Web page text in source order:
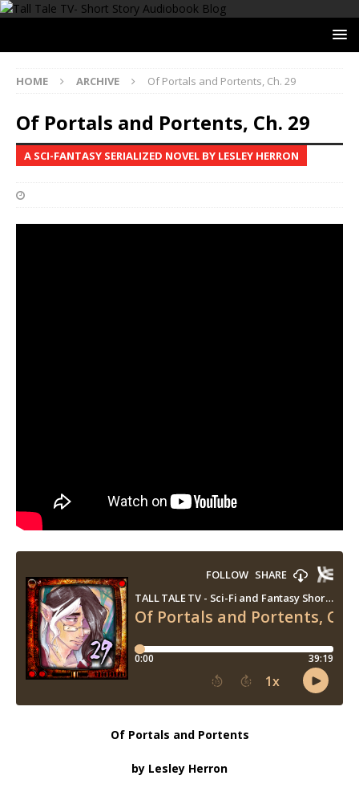
HOME ARCHIVE Of Portals and Portents, Ch. 29
Of Portals and Portents, Ch. 29
A SCI-FANTASY SERIALIZED NOVEL BY LESLEY HERRON
Of Portals and Portents
by Lesley Herron